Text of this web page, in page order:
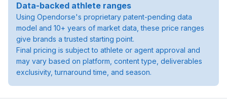
Data-backed athlete ranges
Using Opendorse's proprietary patent-pending data
model and 10+ years of market data, these price ranges
give brands a trusted starting point.
Final pricing is subject to athlete or agent approval and
may vary based on platform, content type, deliverables
exclusivity, turnaround time, and season.